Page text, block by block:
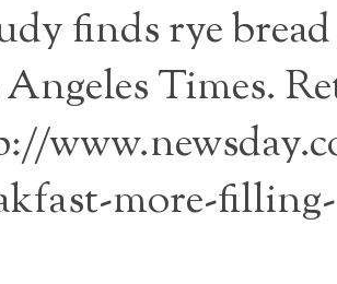
finds rye
Times.
more-filling-